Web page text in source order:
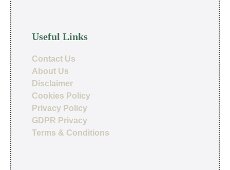
Useful Links
Contact Us
About Us
Disclaimer
Cookies Policy
Privacy Policy
GDPR Privacy
Terms & Conditions